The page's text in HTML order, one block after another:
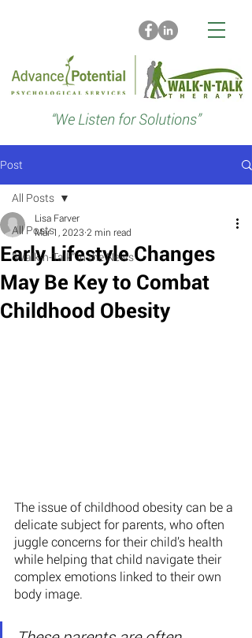
“We Listen for Solutions”
Post
All Posts
“Walk-n-Talk” in the News
All Posts
Early Lifestyle Changes
May Be Key to Combat
Childhood Obesity
Lisa Farver
Mar 1, 2023 2 min read
The issue of childhood obesity can be a
delicate subject for parents, who often
juggle concerns for their child’s health
while helping that child navigate their
complex emotions linked to their own
body image.